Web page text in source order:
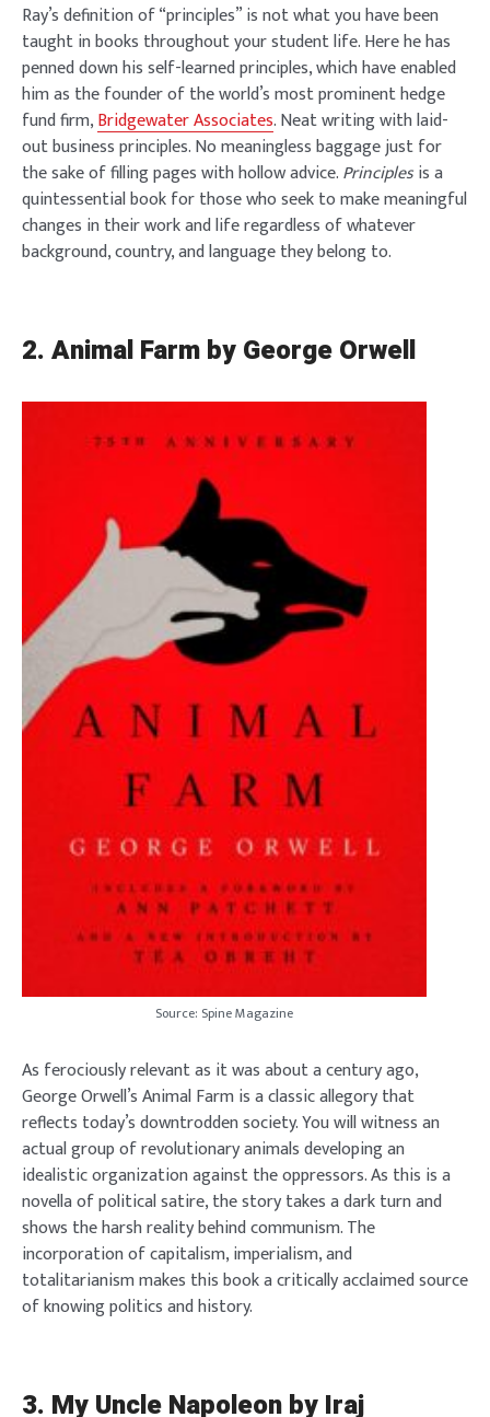
Ray’s definition of “principles” is not what you have been
taught in books throughout your student life. Here he has
penned down his self-learned principles, which have enabled
him as the founder of the world’s most prominent hedge
fund firm,Bridgewater Associates. Neat writing with laid-
out business principles. No meaningless baggage just for
the sake of filling pages with hollow advice.Principlesis a
quintessential book for those who seek to make meaningful
changes in their work and life regardless of whatever
background, country, and language they belong to.
2. Animal Farm by George Orwell
Source: Spine Magazine
As ferociously relevant as it was about a century ago,
George Orwell’s Animal Farm is a classic allegory that
reflects today’s downtrodden society. You will witness an
actual group of revolutionary animals developing an
idealistic organization against the oppressors. As this is a
novella of political satire, the story takes a dark turn and
shows the harsh reality behind communism. The
incorporation of capitalism, imperialism, and
totalitarianism makes this book a critically acclaimed source
of knowing politics and history.
3. My Uncle Napoleon by Iraj